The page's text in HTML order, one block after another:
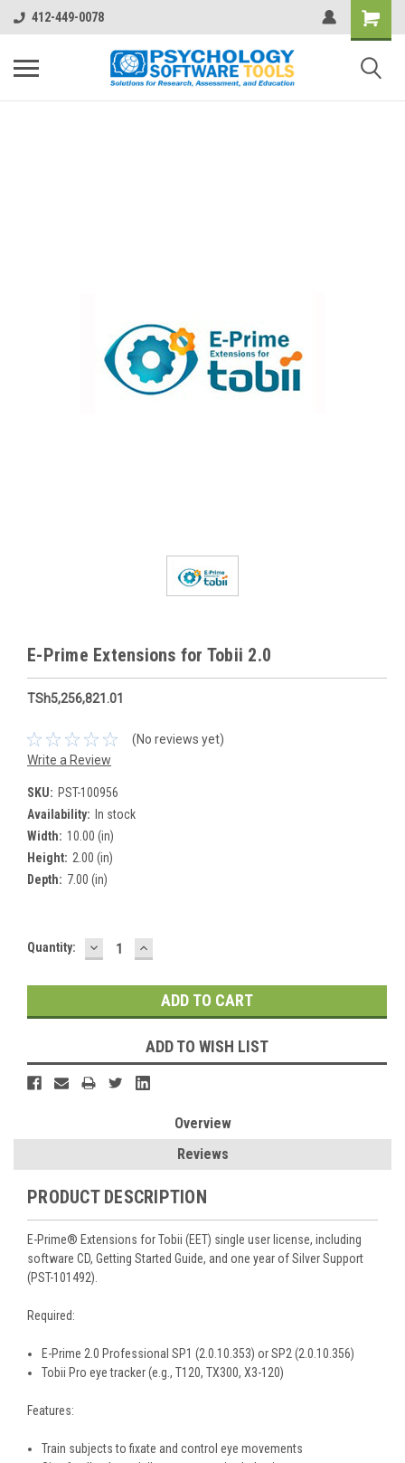
412-449-0078
E-Prime Extensions for Tobii 2.0
TSh5,256,821.01
(No reviews yet)
Write a Review
SKU: PST-100956
Availability: In stock
Width: 10.00 (in)
Height: 2.00 (in)
Depth: 7.00 (in)
Current
Quantity: DECREASE
QUANTITY:
INCREASE
QUANTITY:
ADD TO WISH LIST
Overview
Reviews
PRODUCT DESCRIPTION
E-Prime® Extensions for Tobii (EET) single user license, including
software CD, Getting Started Guide, and one year of Silver Support
(PST-101492).
Required:
E-Prime 2.0 Professional SP1 (2.0.10.353) or SP2 (2.0.10.356)
Tobii Pro eye tracker (e.g., T120, TX300, X3-120)
Features:
Train subjects to fixate and control eye movements